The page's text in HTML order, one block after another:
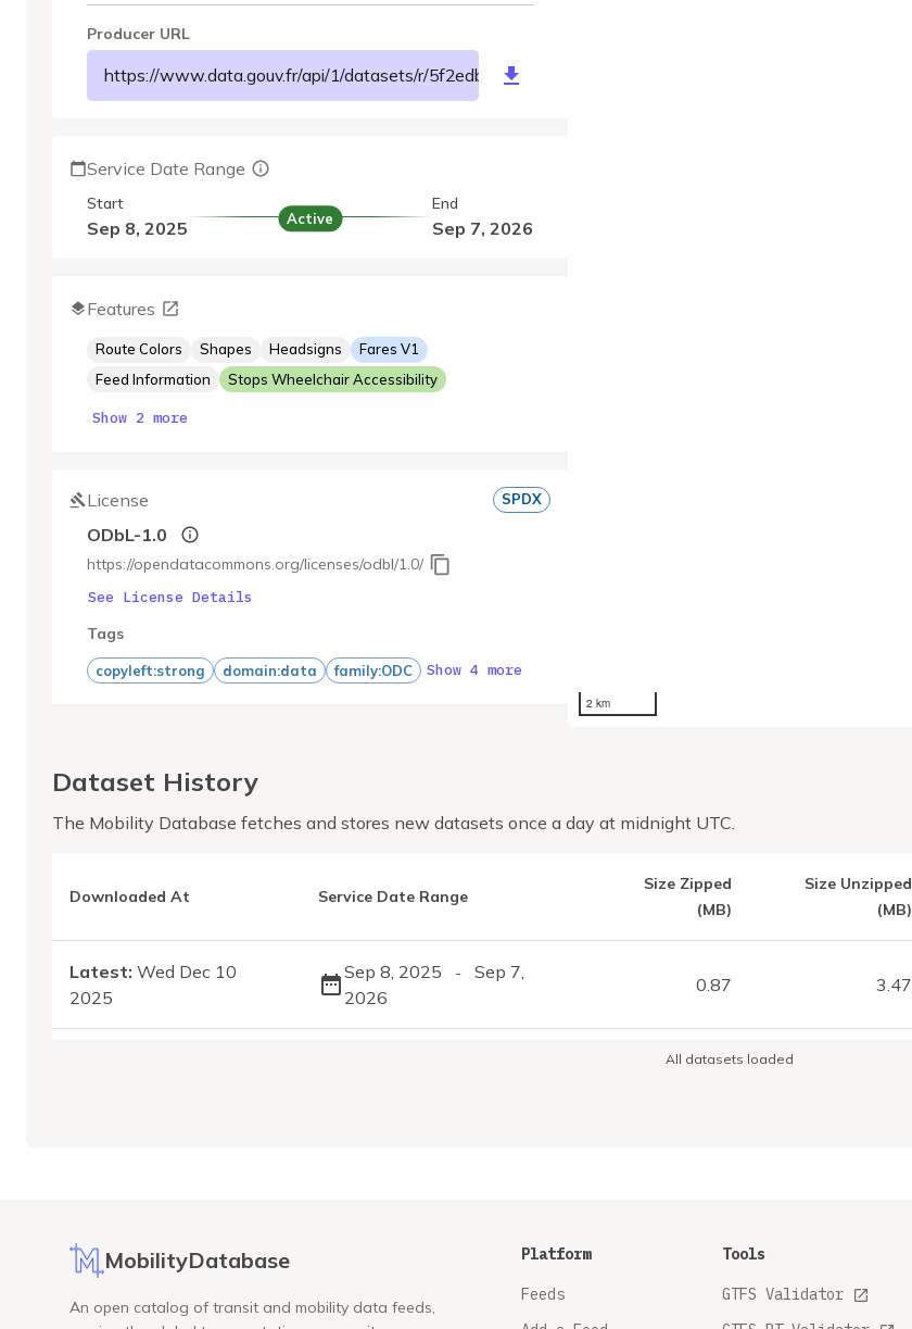
2 km
Producer URL
https://www.data.gouv.fr/api/1/datasets/r/5f2edbfa-9025-467d-b769-80f4b1ec4ba6
Service Date Range
Start
Sep 8, 2025 Active
End
Sep 7, 2026
Features
Route Colors Shapes Headsigns
Fares V1
Feed Information
Stops Wheelchair Accessibility
Show 2 more
License SPDX
ODbL-1.0
https://opendatacommons.org/licenses/odbl/1.0/
See License Details
Tags
copyleft:strong domain:data family:ODC Show 4 more
Dataset History
The Mobility Database fetches and stores new datasets once a day at midnight UTC.
Downloaded At Service Date Range
Size Zipped
(MB)
Size Unzipped
(MB)
Latest: Wed Dec 10
2025
Sep 8, 2025 -
Sep 7,
2026
0.87 3.47
All datasets loaded
MobilityDatabase
An open catalog of transit and mobility data feeds,
Platform
Feeds
Tools
GTFS Validator